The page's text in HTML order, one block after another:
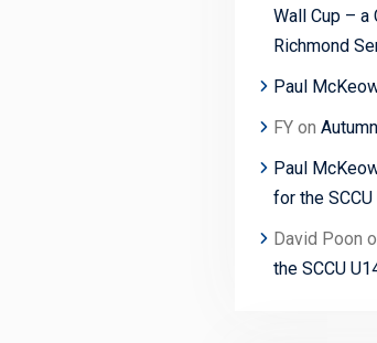
Wall Cup – a
Richmond
Paul
FY on
Paul
for the
David Poon
the SCCU